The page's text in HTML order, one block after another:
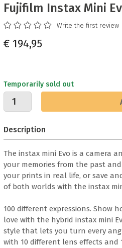
Fujifilm Instax Mini
Write the first review
€ 194,95
Temporarily sold out
Description
The instax mini Evo is a camera
your memories from the past
your prints in real life, or save
of both worlds with the instax
100 different expressions. Show
love with the hybrid instax mini
style that lets you turn every
with 10 different lens effects and